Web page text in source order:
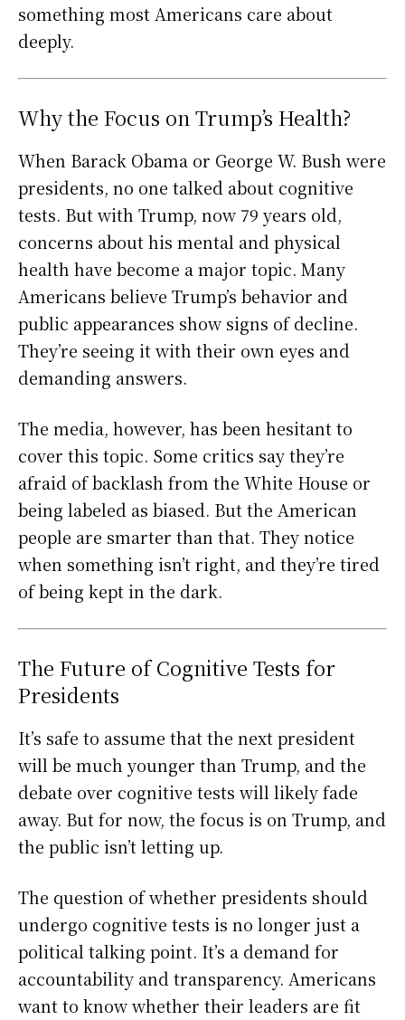
something most Americans care about
deeply.
Why the Focus on Trump’s Health?
When Barack Obama or George W. Bush were
presidents, no one talked about cognitive
tests. But with Trump, now 79 years old,
concerns about his mental and physical
health have become a major topic. Many
Americans believe Trump’s behavior and
public appearances show signs of decline.
They’re seeing it with their own eyes and
demanding answers.
The media, however, has been hesitant to
cover this topic. Some critics say they’re
afraid of backlash from the White House or
being labeled as biased. But the American
people are smarter than that. They notice
when something isn’t right, and they’re tired
of being kept in the dark.
The Future of Cognitive Tests for
Presidents
It’s safe to assume that the next president
will be much younger than Trump, and the
debate over cognitive tests will likely fade
away. But for now, the focus is on Trump, and
the public isn’t letting up.
The question of whether presidents should
undergo cognitive tests is no longer just a
political talking point. It’s a demand for
accountability and transparency. Americans
want to know whether their leaders are fit